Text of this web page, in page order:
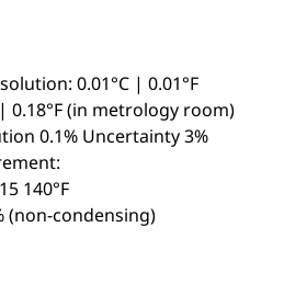
0.01°C | 0.01°F
0.18°F (in metrology room)
0.1% Uncertainty 3%
140°F
(non-condensing)